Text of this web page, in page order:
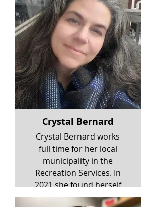
Crystal Bernard
Crystal Bernard works
full time for her local
municipality in the
Recreation Services. In
2021 she found herself
working for a respite